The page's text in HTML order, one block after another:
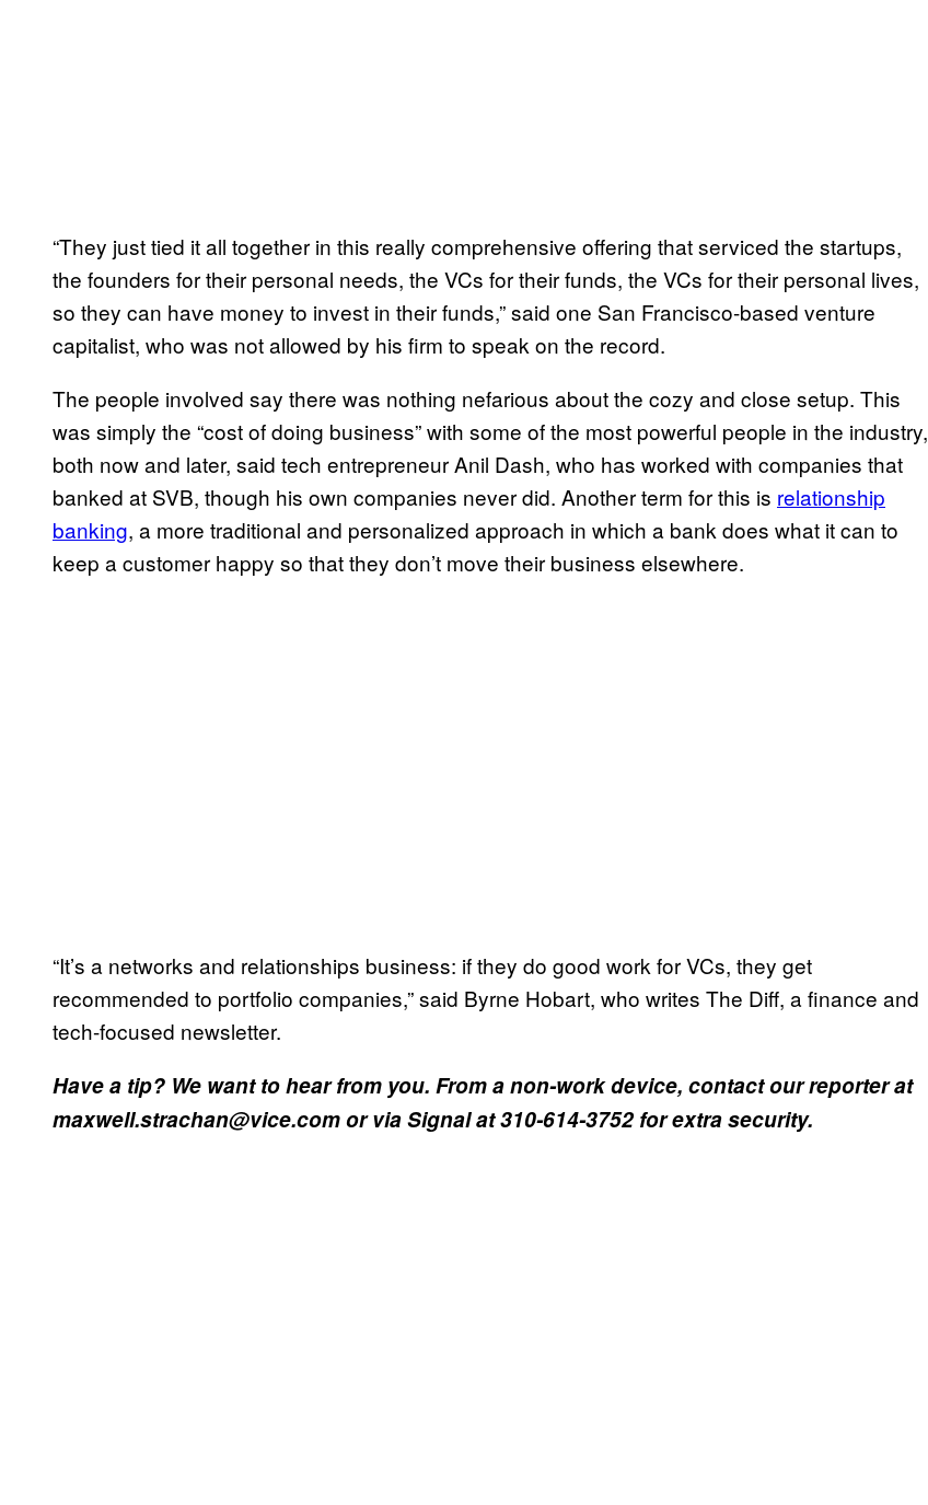
“They just tied it all together in this really comprehensive offering that serviced the startups,
the founders for their personal needs, the VCs for their funds, the VCs for their personal lives,
so they can have money to invest in their funds,” said one San Francisco-based venture
capitalist, who was not allowed by his firm to speak on the record.
The people involved say there was nothing nefarious about the cozy and close setup. This
was simply the “cost of doing business” with some of the most powerful people in the industry,
both now and later, said tech entrepreneur Anil Dash, who has worked with companies that
banked at SVB, though his own companies never did. Another term for this is relationship
banking, a more traditional and personalized approach in which a bank does what it can to
keep a customer happy so that they don’t move their business elsewhere.
“It’s a networks and relationships business: if they do good work for VCs, they get
recommended to portfolio companies,” said Byrne Hobart, who writes The Diff, a finance and
tech-focused newsletter.
Have a tip? We want to hear from you. From a non-work device, contact our reporter at
maxwell.strachan@vice.com or via Signal at 310-614-3752 for extra security.